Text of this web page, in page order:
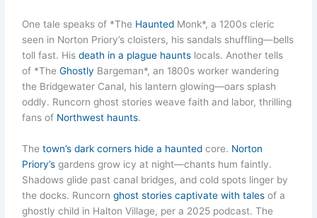
One tale speaks of *The Haunted Monk*, a 1200s cleric
seen in Norton Priory’s cloisters, his sandals shuffling—bells
toll fast. Hisdeath in a plague haunts locals. Another tells
of *TheGhostly Bargeman*, an 1800s worker wandering
the Bridgewater Canal, his lantern glowing—oars splash
oddly. Runcorn ghost stories weave faith and labor, thrilling
fans of Northwest haunts.
Thetown’s dark corners hide a haunted core. Norton
Priory’s gardens grow icy at night—chants hum faintly.
Shadows glide past canal bridges, and cold spots linger by
the docks. Runcornghost stories captivate with tales of a
ghostly child in Halton Village, per a 2025 podcast. The